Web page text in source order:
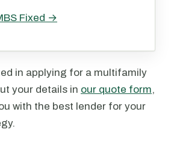
Fixed →
in applying for a multifamily
your details in our quote form,
with the best lender for your